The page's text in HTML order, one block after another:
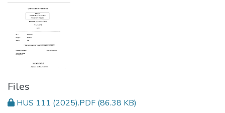
Files
HUS 111 (2025).PDF (86.38 KB)